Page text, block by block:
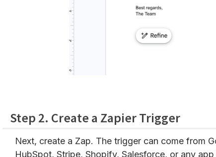
Step 2. Create a Zapier Trigger
Next, create a Zap. The trigger can come from
HubSpot, Stripe, Shopify, Salesforce, or any